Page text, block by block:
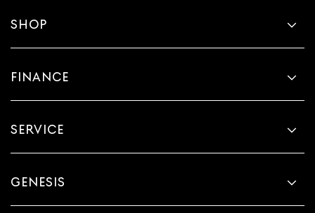
SHOP
FINANCE
SERVICE
GENESIS